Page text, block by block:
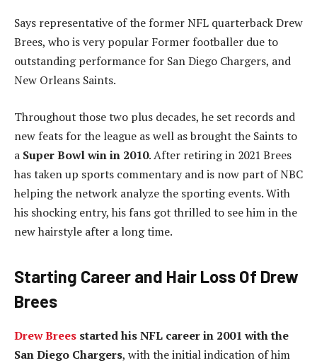
Says representative of the former NFL quarterback Drew
Brees, who is very popular Former footballer due to
outstanding performance for San Diego Chargers, and
New Orleans Saints.
Throughout those two plus decades, he set records and
new feats for the league as well as brought the Saints to
a Super Bowl win in 2010. After retiring in 2021 Brees
has taken up sports commentary and is now part of NBC
helping the network analyze the sporting events. With
his shocking entry, his fans got thrilled to see him in the
new hairstyle after a long time.
Starting Career and Hair Loss Of Drew
Brees
Drew Brees started his NFL career in 2001 with the
San Diego Chargers, with the initial indication of him